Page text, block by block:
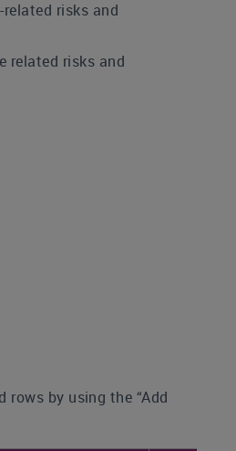
risks and
related risks and
by using the “Add